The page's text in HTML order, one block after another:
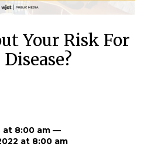
Your Risk For
at 8:00 am —
at 8:00 am